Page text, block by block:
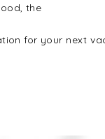
the
for your next